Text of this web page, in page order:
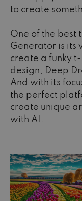
to create
One of the best
Generator is its
create a funky
design, Deep
And with its
the perfect
create unique
with AI.